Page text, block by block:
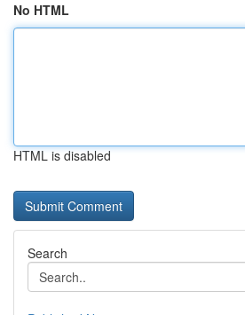
No HTML
HTML is disabled
Search